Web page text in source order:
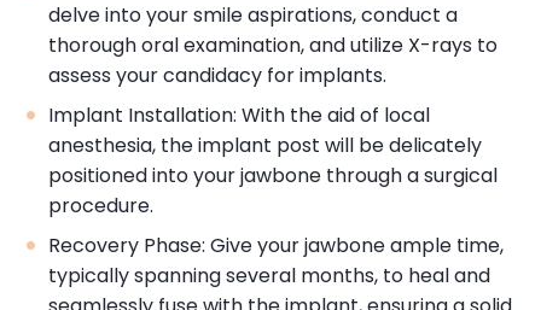
delve into your smile aspirations, conduct a
thorough oral examination, and utilize X-rays to
assess your candidacy for implants.
Implant Installation: With the aid of local
anesthesia, the implant post will be delicately
positioned into your jawbone through a surgical
procedure.
Recovery Phase: Give your jawbone ample time,
typically spanning several months, to heal and